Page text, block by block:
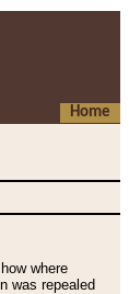
Home
where
was repealed